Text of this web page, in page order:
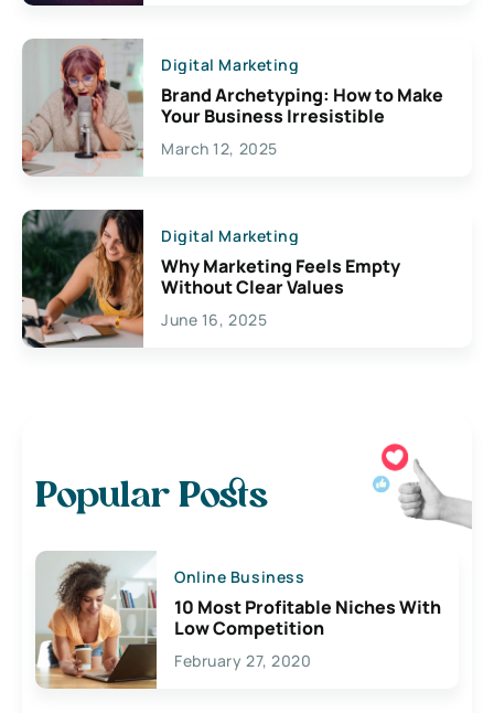
Digital Marketing
Brand Archetyping: How to Make
Your Business Irresistible
March 12, 2025
Digital Marketing
Why Marketing Feels Empty
Without Clear Values
June 16, 2025
Popular Posts
Online Business
10 Most Profitable Niches With
Low Competition
February 27, 2020